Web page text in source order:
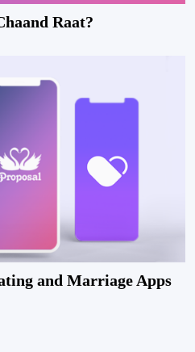
Raat?
and Marriage Apps